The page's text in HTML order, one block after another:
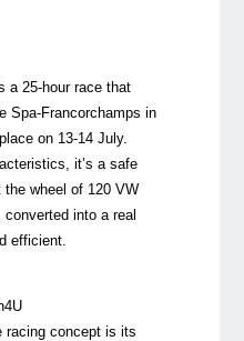
a 25-hour race that
Spa-Francorchamps in
on 13-14 July.
it’s a safe
wheel of 120 VW
into a real
efficient.
racing concept is its